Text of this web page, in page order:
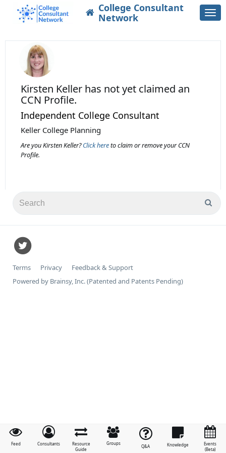
College Consultant
Network
Feed Consultants
Resource
Guide
Groups
Q&A Knowledge
Events
(Beta)
Kirsten Keller has not yet claimed an
CCN Profile.
Independent College Consultant
Keller College Planning
Are you Kirsten Keller?Click hereto claim or remove your CCN
Profile.
Terms Privacy
Feedback & Support
Powered by Brainsy, Inc. (Patented and Patents Pending)